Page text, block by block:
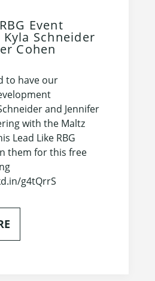
Event
Schneider
Cohen
to have our
and Jennifer
with the Maltz
Lead Like RBG
them for this free
g4tQrrS